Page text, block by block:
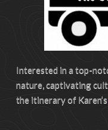
Interested in a top-
nature, captivating
the itinerary of Karen’s